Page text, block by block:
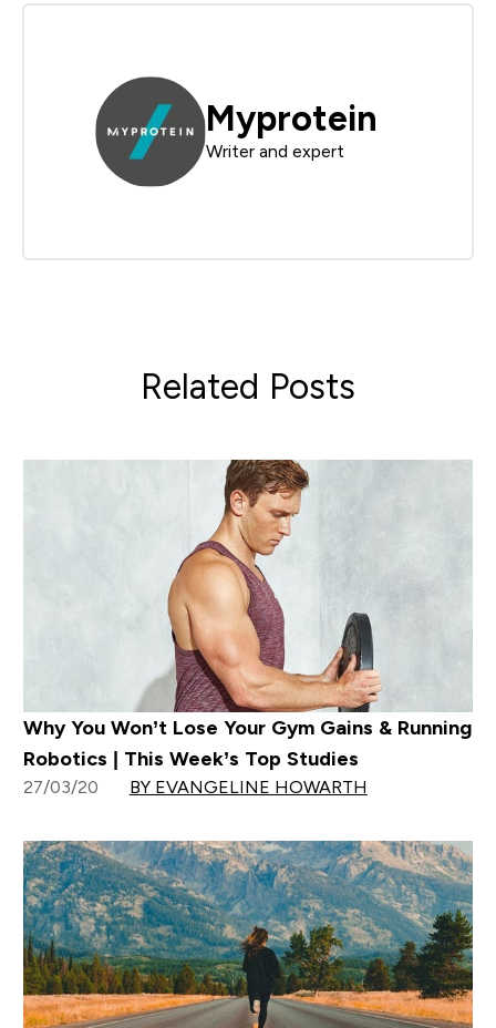
Myprotein
Writer and expert
Related Posts
Why You Won’t Lose Your Gym Gains & Running
Robotics | This Week’s Top Studies
27/03/20 BY EVANGELINE HOWARTH